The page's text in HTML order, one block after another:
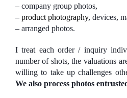
– company group photos,
– product photography, devices,
– arranged photos.
I treat each order / inquiry
number of shots, the valuations
willing to take up challenges
We also process photos